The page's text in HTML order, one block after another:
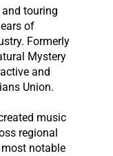
touring
of
Formerly
Mystery
and
Union.
music
regional
notable